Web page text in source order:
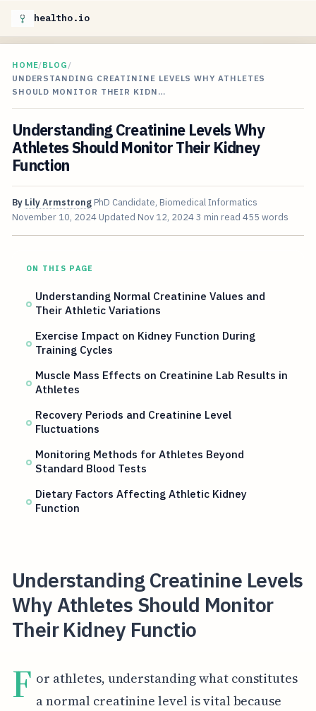
healtho.io
HOME/BLOG /
UNDERSTANDING CREATININE LEVELS WHY ATHLETES
SHOULD MONITOR THEIR KIDN…
Understanding Creatinine Levels Why
Athletes Should Monitor Their Kidney
Function
By Lily Armstrong PhD Candidate, Biomedical Informatics
November 10, 2024 Updated Nov 12, 20243 min read 455 words
ON THIS PAGE
Understanding Normal Creatinine Values and
Their Athletic Variations
Exercise Impact on Kidney Function During
Training Cycles
Muscle Mass Effects on Creatinine Lab Results in
Athletes
Recovery Periods and Creatinine Level
Fluctuations
Monitoring Methods for Athletes Beyond
Standard Blood Tests
Dietary Factors Affecting Athletic Kidney
Function
Understanding Creatinine Levels
Why Athletes Should Monitor
Their Kidney Functio
F or athletes, understanding what constitutes
a normal creatinine level is vital because